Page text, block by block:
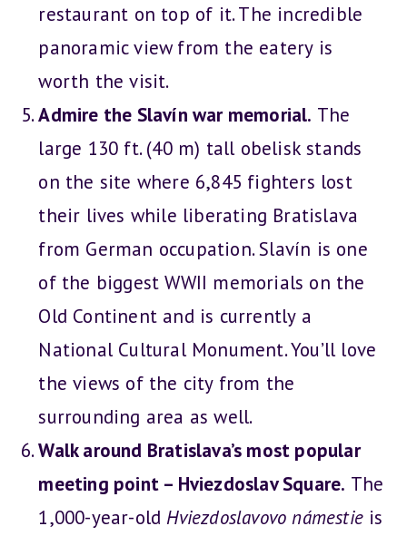
restaurant on top of it. The incredible
panoramic view from the eatery is
worth the visit.
Admire the Slavín war memorial. The
large 130 ft. (40 m) tall obelisk stands
on the site where 6,845 fighters lost
their lives while liberating Bratislava
from German occupation. Slavín is one
of the biggest WWII memorials on the
Old Continent and is currently a
National Cultural Monument. You’ll love
the views of the city from the
surrounding area as well.
Walk around Bratislava’s most popular
meeting point – Hviezdoslav Square. The
1,000-year-old Hviezdoslavovo námestie is